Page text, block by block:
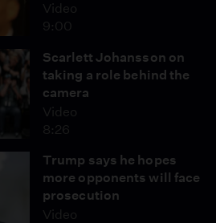
Video
9:00
Scarlett Johansson on
taking a role behind the
camera
Video
8:26
Trump says he hopes
more opponents will face
prosecution
Video